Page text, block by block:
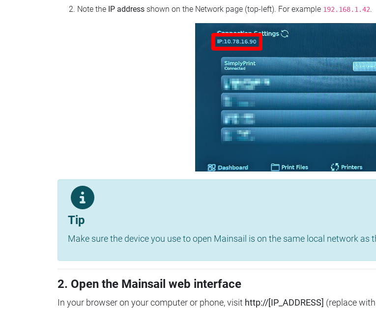
Note the IP address shown on the Network page (top‑left). For example 192.168.1.42.
Tip
Make sure the device you use to open Mainsail is on the same local network
2. Open the Mainsail web interface
In your browser on your computer or phone, visit http://[IP_ADDRESS] (replace